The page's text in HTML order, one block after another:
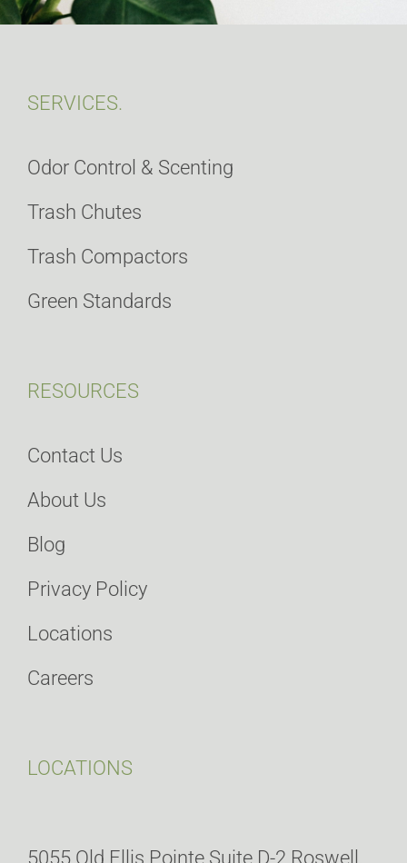
SERVICES.
Odor Control & Scenting
Trash Chutes
Trash Compactors
Green Standards
RESOURCES
Contact Us
About Us
Blog
Privacy Policy
Locations
Careers
LOCATIONS
5055 Old Ellis Pointe Suite D-2 Roswell,